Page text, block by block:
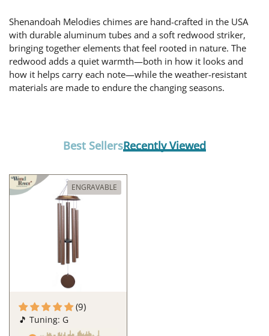
Shenandoah Melodies chimes are hand-crafted in the USA
with durable aluminum tubes and a soft redwood striker,
bringing together elements that feel rooted in nature. The
redwood adds a quiet warmth—both in how it looks and
how it helps carry each note—while the weather-resistant
materials are made to endure the changing seasons.
Best SellersRecently Viewed
(9)
🎵 Tuning: G
ENGRAVABLE